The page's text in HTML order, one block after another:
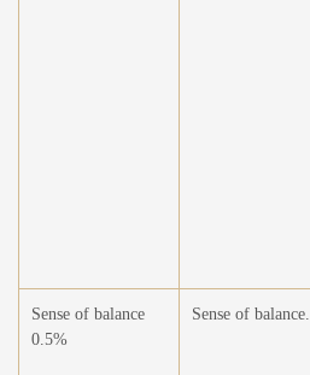
Sense of balance
0.5%
Sense of balance.